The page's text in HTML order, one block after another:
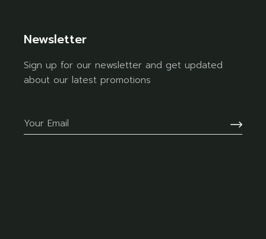
Newsletter
Sign up for our newsletter and get updated
about our latest promotions